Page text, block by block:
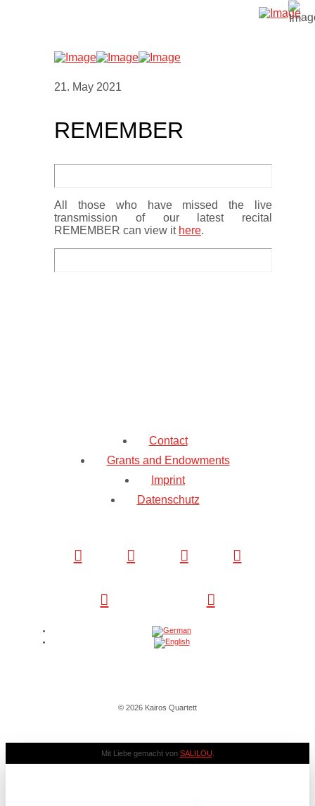
21. May 2021
REMEMBER
All those who have missed the live
transmission of our latest recital
REMEMBER can view it here.
Contact
Grants and Endowments
Imprint
Datenschutz
© 2026 Kairos Quartett
Mit Liebe gemacht von SALILOU